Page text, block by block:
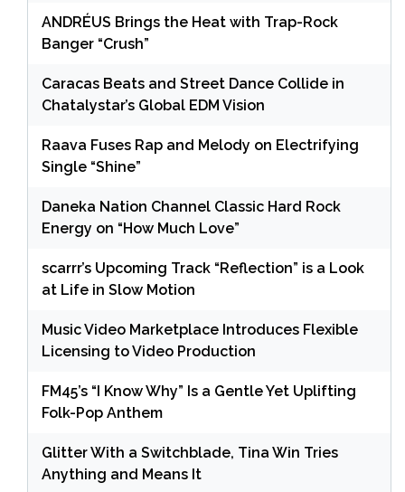
ANDRÉUS Brings the Heat with Trap-Rock
Banger “Crush”
Caracas Beats and Street Dance Collide in
Chatalystar’s Global EDM Vision
Raava Fuses Rap and Melody on Electrifying
Single “Shine”
Daneka Nation Channel Classic Hard Rock
Energy on “How Much Love”
scarrr’s Upcoming Track “Reflection” is a Look
at Life in Slow Motion
Music Video Marketplace Introduces Flexible
Licensing to Video Production
FM45’s “I Know Why” Is a Gentle Yet Uplifting
Folk-Pop Anthem
Glitter With a Switchblade, Tina Win Tries
Anything and Means It